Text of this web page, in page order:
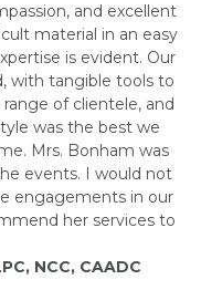
and excellent
material in an easy
is evident. Our
with tangible tools to
of clientele, and
was the best we
Mrs. Bonham was
events. I would not
engagements in our
her services to
NCC, CAADC